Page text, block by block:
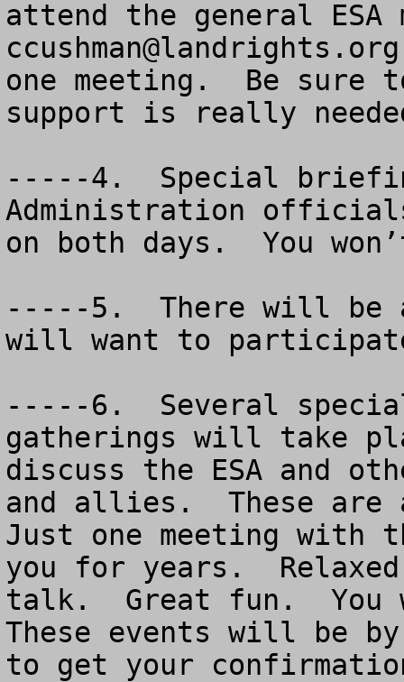
ccushman@landrights.org
one meeting.  Be sure
support is really
-----4.  Special
Administration
on both days.  You
-----5.  There will be
will want to
-----6.  Several
gatherings will take
discuss the ESA and
and allies.  These are
Just one meeting with
you for years.
talk.  Great fun.  You
These events will be
to get your